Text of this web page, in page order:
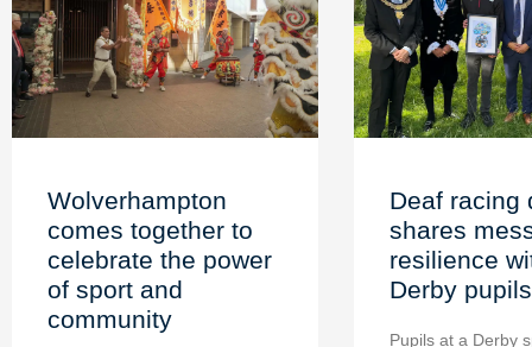
Wolverhampton
comes together to
celebrate the power
of sport and
community
Deaf racing
shares
resilience
Derby pupils
Pupils at a Derby